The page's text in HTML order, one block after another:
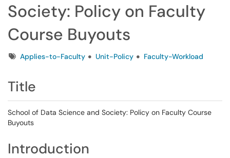
Society: Policy on Faculty
Course Buyouts
TagsApplies-to-Faculty Unit-Policy Faculty-Workload
Title
School of Data Science and Society: Policy on Faculty Course
Buyouts
Introduction